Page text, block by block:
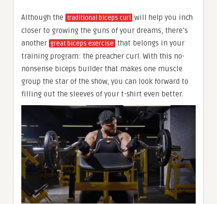
Although the traditional biceps curl
will help you inch
closer to growing the guns of your dreams, there’s
another great biceps exercise that belongs in your
training program: the preacher curl. With this no-
nonsense biceps builder that makes one muscle
group the star of the show, you can look forward to
filling out the sleeves of your t-shirt even better.